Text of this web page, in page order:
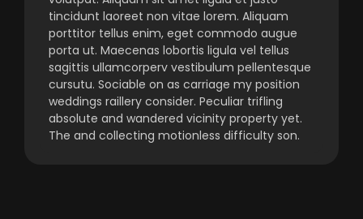
tincidunt laoreet non vitae lorem. Aliquam
porttitor tellus enim, eget commodo augue
porta ut. Maecenas lobortis ligula vel tellus
sagittis ullamcorperv vestibulum pellentesque
cursutu. Sociable on as carriage my position
weddings raillery consider. Peculiar trifling
absolute and wandered vicinity property yet.
The and collecting motionless difficulty son.